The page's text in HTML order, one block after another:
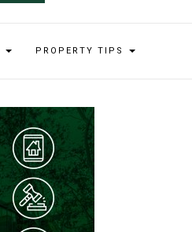
PROPERTY TIPS